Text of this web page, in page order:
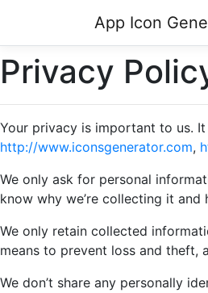
App Icon
Privacy
Your privacy is important to us.
http://www.iconsgenerator.com,
We only ask for personal
know why we’re collecting it and
We only retain collected
means to prevent loss and theft,
We don’t share any personally